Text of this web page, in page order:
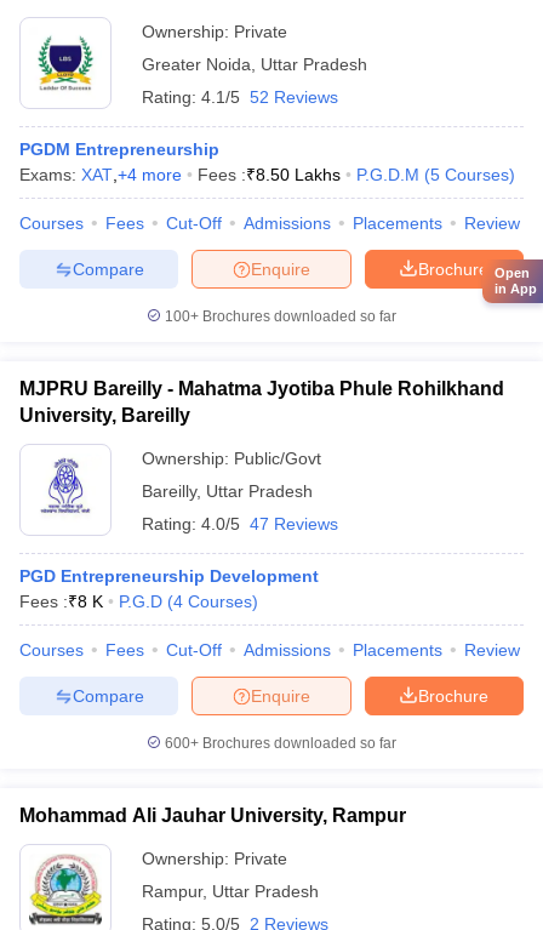
Ownership: Private
Greater Noida
Uttar Pradesh
Rating: 4.1/5 52 Reviews
PGDM Entrepreneurship
Exams: XAT +4 more Fees :₹8.50 Lakhs P.G.D.M (5 Courses)
Courses Fees Cut-Off Admissions Placements Review
Brochure
Enquire
Compare
100+ Brochures downloaded so far
MJPRU Bareilly - Mahatma Jyotiba Phule Rohilkhand
University, Bareilly
Ownership: Public/Govt
Bareilly, Uttar Pradesh
Rating: 4.0/5 47 Reviews
PGD Entrepreneurship Development
Fees :₹8 K P.G.D (4 Courses)
Courses Fees Cut-Off Admissions Placements Review
Brochure
Enquire
Compare
600+ Brochures downloaded so far
Mohammad Ali Jauhar University, Rampur
Ownership: Private
Rampur, Uttar Pradesh
Rating: 5.0/5 2 Reviews
Open
in App